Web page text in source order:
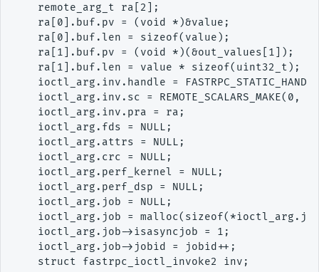
    remote_arg_t ra[2];
    ra[0].buf.pv = (void *)&value;
    ra[0].buf.len = sizeof(value);
    ra[1].buf.pv = (void *)(&out_values[1]);
    ra[1].buf.len = value * sizeof(uint32_t);
ioctl_arg.inv.handle =
ioctl_arg.inv.sc = REMOTE_SCALARS_MAKE(0,
    ioctl_arg.inv.pra = ra;
    ioctl_arg.fds = NULL;
    ioctl_arg.attrs = NULL;
    ioctl_arg.crc = NULL;
    ioctl_arg.perf_kernel = NULL;
    ioctl_arg.perf_dsp = NULL;
    ioctl_arg.job = NULL;
ioctl_arg.job =
    ioctl_arg.job->isasyncjob = 1;
    ioctl_arg.job->jobid = jobid++;
    struct fastrpc_ioctl_invoke2 inv;